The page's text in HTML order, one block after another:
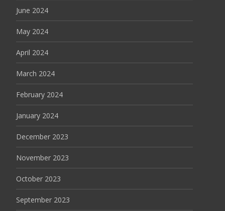
June 2024
May 2024
April 2024
March 2024
February 2024
January 2024
December 2023
November 2023
October 2023
September 2023